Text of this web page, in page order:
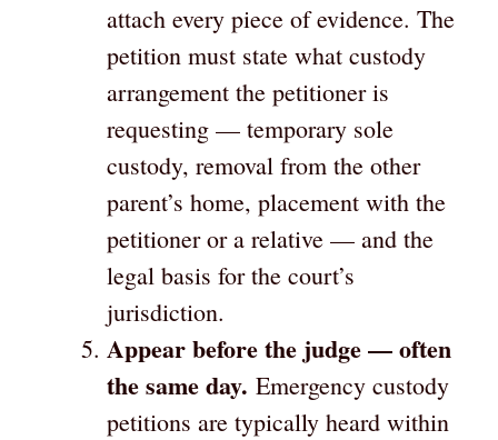
attach every piece of evidence. The
petition must state what custody
arrangement the petitioner is
requesting — temporary sole
custody, removal from the other
parent’s home, placement with the
petitioner or a relative — and the
legal basis for the court’s
jurisdiction.
Appear before the judge — often
the same day. Emergency custody
petitions are typically heard within